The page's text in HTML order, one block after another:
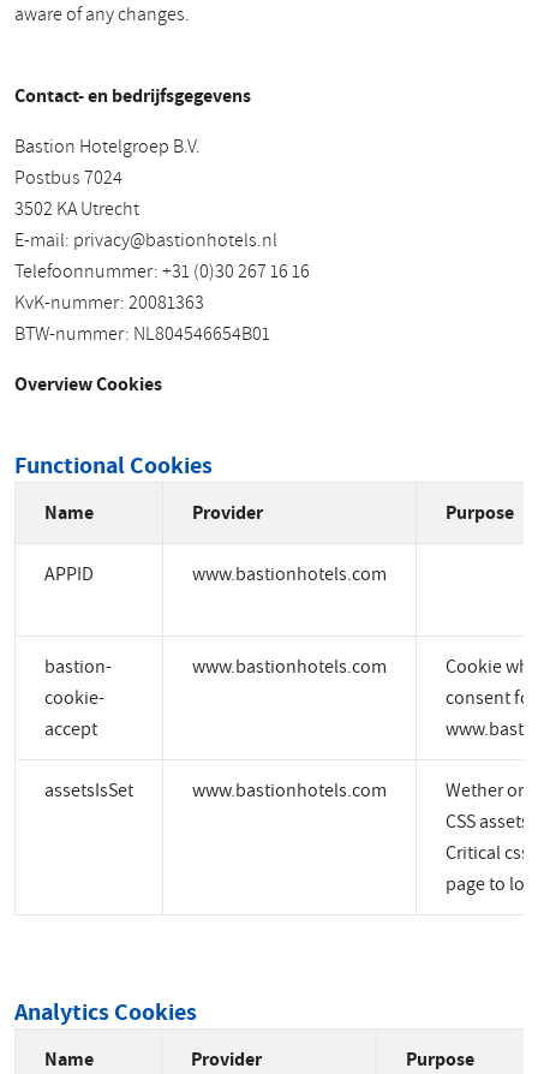
aware of any changes.
Contact- en bedrijfsgegevens
Bastion Hotelgroep B.V.
Postbus 7024
3502 KA Utrecht
E-mail: privacy@bastionhotels.nl
Telefoonnummer: +31 (0)30 267 16 16
KvK-nummer: 20081363
BTW-nummer: NL804546654B01
Overview Cookies
Functional Cookies
Name Provider Purpose
APPID www.bastionhotels.com
bastion-
cookie-
accept
www.bastionhotels.com
Cookie
consent for
assetsIsSet www.bastionhotels.com
Wether or
CSS assets
Critical css
page to
Analytics Cookies
Name Provider Purpose